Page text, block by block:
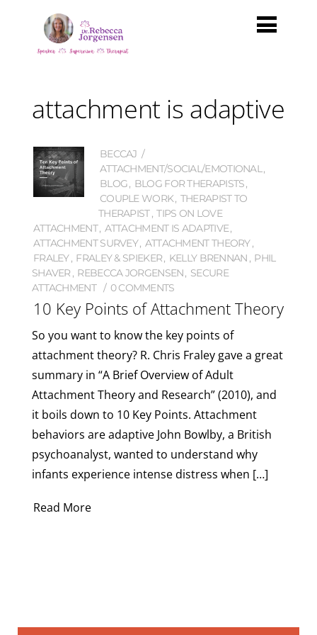
attachment is adaptive
BECCAJ
ATTACHMENT/SOCIAL/EMOTIONAL ,
BLOG, BLOG FOR THERAPISTS,
COUPLE WORK, THERAPIST TO
THERAPIST , TIPS ON LOVE
ATTACHMENT, ATTACHMENT IS ADAPTIVE,
ATTACHMENT SURVEY, ATTACHMENT THEORY ,
FRALEY , FRALEY & SPIEKER, KELLY BRENNAN , PHIL
SHAVER , REBECCA JORGENSEN, SECURE
ATTACHMENT
0 COMMENTS
10 Key Points of Attachment Theory
So you want to know the key points of
attachment theory? R. Chris Fraley gave a great
summary in “A Brief Overview of Adult
Attachment Theory and Research” (2010), and
it boils down to 10 Key Points. Attachment
behaviors are adaptive John Bowlby, a British
psychoanalyst, wanted to understand why
infants experience intense distress when […]
Read More